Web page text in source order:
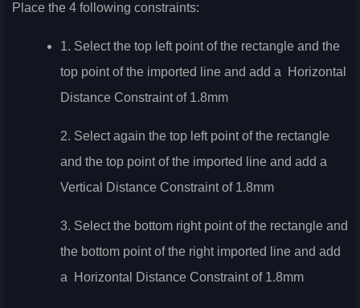
Place the 4 following constraints:
1. Select the top left point of the rectangle and the
top point of the imported line and add a
Horizontal
Distance Constraint of 1.8mm
2. Select again the top left point of the rectangle
and the top point of the imported line and add a
Vertical Distance Constraint of 1.8mm
3. Select the bottom right point of the rectangle and
the bottom point of the right imported line and add
a
Horizontal Distance Constraint of 1.8mm